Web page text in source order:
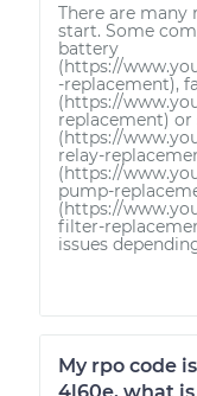
There are many
start. Some
battery
(https://
-replacement),
(https://
replacement)
(https://
relay-
(https://
pump-
(https://
filter-
issues
My rpo code